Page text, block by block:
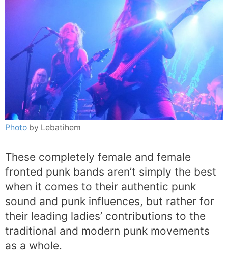
Photo by Lebatihem
These completely female and female
fronted punk bands aren’t simply the best
when it comes to their authentic punk
sound and punk influences, but rather for
their leading ladies’ contributions to the
traditional and modern punk movements
as a whole.